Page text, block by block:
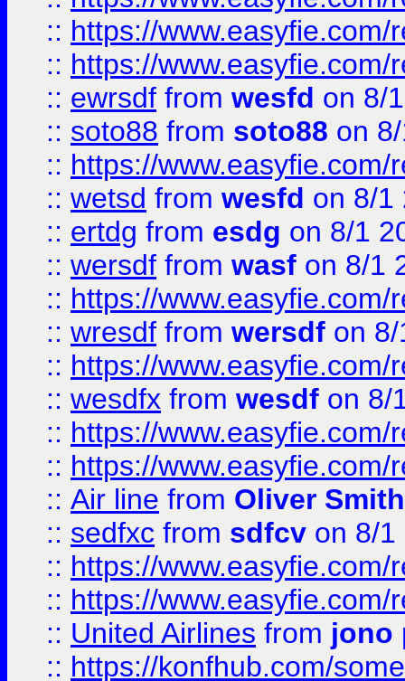
:: https://
:: https://
:: ewrsdf from wesfd on 8/
:: soto88 from soto88 on
:: https://
:: wetsd from wesfd on 8/1
:: ertdg from esdg on 8/1
:: wersdf from wasf on 8/1
:: https://
:: wresdf from wersdf on
:: https://
:: wesdfx from wesdf on 8/
:: https://
:: https://
:: Air line from Oliver Smith
:: sedfxc from sdfcv on 8/1
:: https://
:: https://
:: United Airlines from jono
:: https://konfhub.com/